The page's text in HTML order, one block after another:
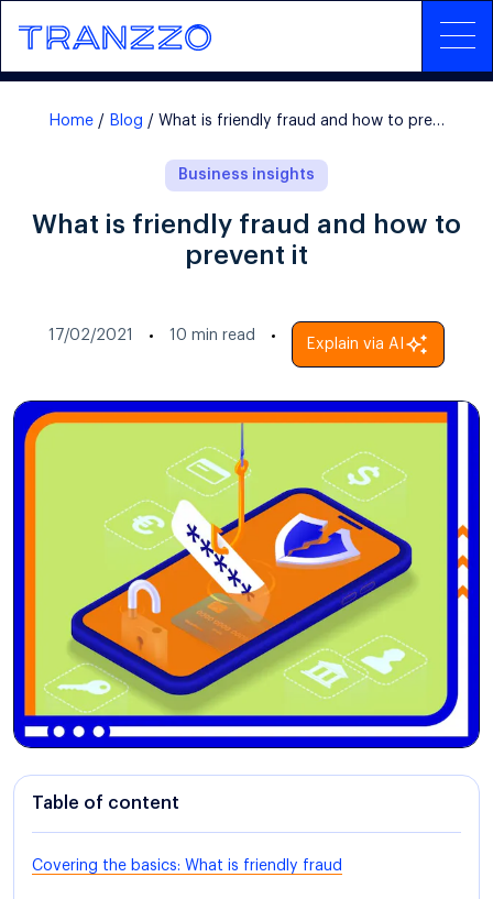
Home Blog What is friendly fraud and how to prevent it
Business insights
What is friendly fraud and how to
prevent it
17/02/2021 10 min read
Explain via AI
Table of content
Covering the basics: What is friendly fraud